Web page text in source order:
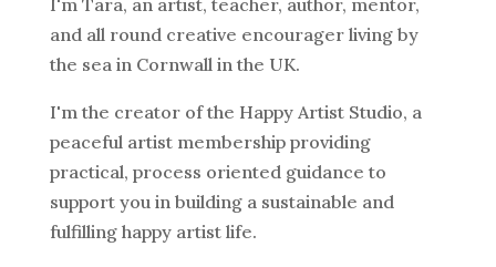
I'm Tara, an artist, teacher, author, mentor,
and all round creative encourager living by
the sea in Cornwall in the UK.
I'm the creator of the Happy Artist Studio, a
peaceful artist membership providing
practical, process oriented guidance to
support you in building a sustainable and
fulfilling happy artist life.